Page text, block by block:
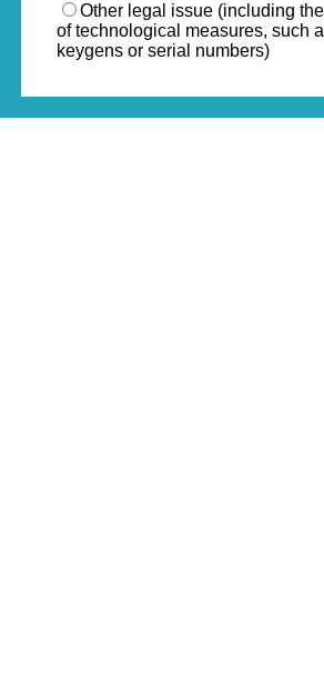
Other legal issue (including
of technological measures, such
keygens or serial numbers)